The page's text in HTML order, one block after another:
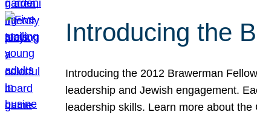
Introducing the
Introducing the 2012 Brawerman
leadership and Jewish engagement.
leadership skills. Learn more about